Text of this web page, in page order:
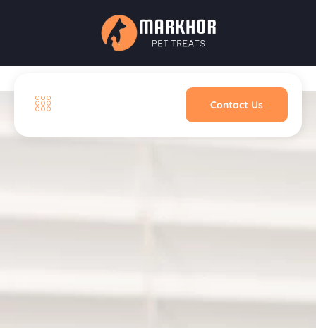
Contact Us